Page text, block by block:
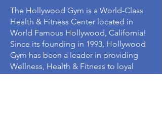
The Hollywood Gym is a World-Class
Health & Fitness Center located in
World Famous Hollywood, California!
Since its founding in 1993, Hollywood
Gym has been a leader in providing
Wellness, Health & Fitness to loyal
members from around the world.